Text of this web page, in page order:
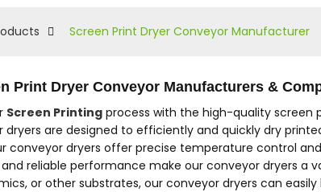
Screen Print Dryer Conveyor Manufacturer
Print Dryer Conveyor Manufacturers &
Screen Printing process with the high-quality screen
dryers are designed to efficiently and quickly dry
conveyor dryers offer precise temperature control
reliable performance make our conveyor dryers a
or other substrates, our conveyor dryers can